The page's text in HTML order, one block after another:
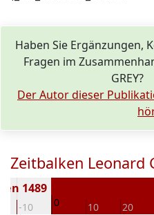
Haben Sie Ergänzungen,
Fragen im
GREY?
Der Autor dieser
Zeitbalken Leonard
-10 0 10 20
1489